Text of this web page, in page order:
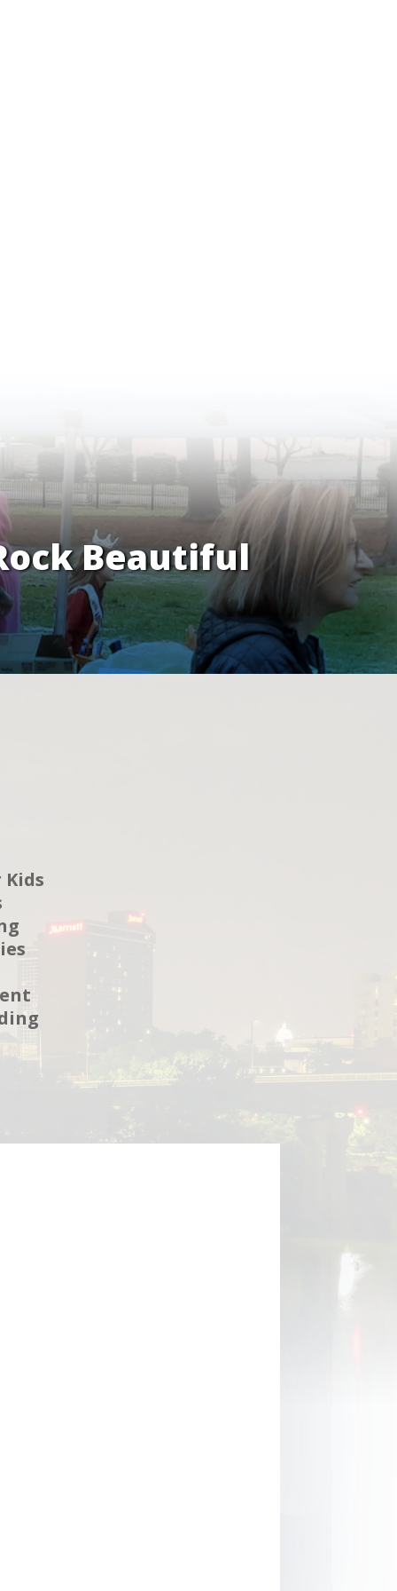
Beautiful
Kids